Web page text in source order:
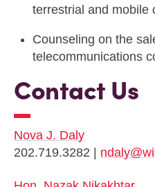
terrestrial and mobile
Counseling on the
telecommunications
Contact Us
Nova J. Daly
202.719.3282 |